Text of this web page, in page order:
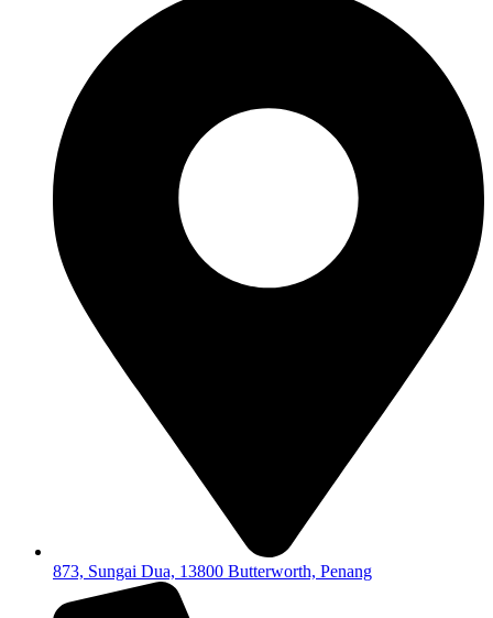
873, Sungai Dua, 13800 Butterworth, Penang